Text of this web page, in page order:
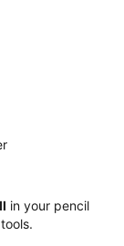
in your pencil